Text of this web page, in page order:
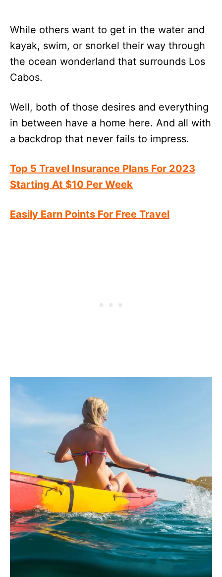
While others want to get in the water and
kayak, swim, or snorkel their way through
the ocean wonderland that surrounds Los
Cabos.
Well, both of those desires and everything
in between have a home here. And all with
a backdrop that never fails to impress.
Top 5 Travel Insurance Plans For 2023
Starting At $10 Per Week
Easily Earn Points For Free Travel